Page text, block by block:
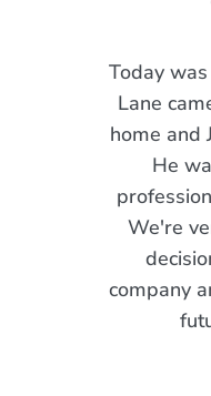
Today
Lane
home and
He
We're
company